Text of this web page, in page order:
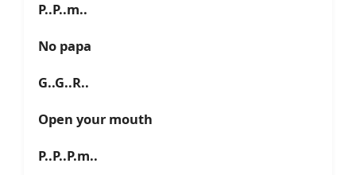
P..P..m..
No papa
G..G..R..
Open your mouth
P..P..P.m..